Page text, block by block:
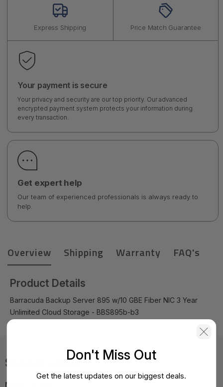
Express Shipping Price Match Guarantee
Your payment is secure
Your privacy and security are our top priority. Our advanced
encrypted payment system protects your information during
every transaction.
Get expert help
Our team of experienced professionals is always ready to
help.
Overview Shipping Warranty FAQ's
Product Details
Barracuda Backup Server 895 w/10 GBE Fiber NIC 3 Year
Unlimited Cloud Storage - BBS895b-b3
Specifications
MPN:
Don't Miss Out
Get the latest updates on our biggest deals.